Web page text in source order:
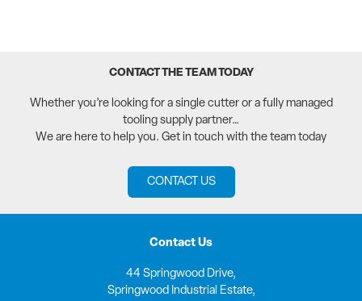
CONTACT THE TEAM TODAY
Whether you’re looking for a single cutter or a fully managed
tooling supply partner…
We are here to help you. Get in touch with the team today
CONTACT US
Contact Us
44 Springwood Drive,
Springwood Industrial Estate,